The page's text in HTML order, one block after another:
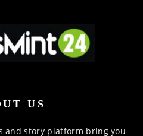
US
and story platform bring you